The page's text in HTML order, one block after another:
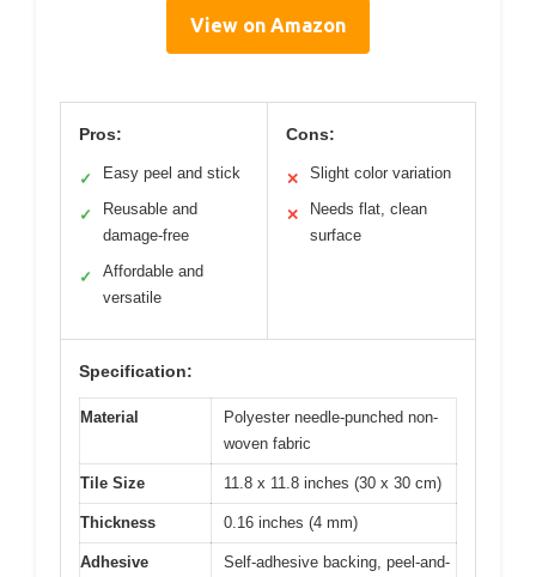
View on Amazon
Pros:
✓ Easy peel and stick
✓
Reusable and
damage-free
✓
Affordable and
versatile
Cons:
✕ Slight color variation
✕
Needs flat, clean
surface
Specification:
Material
Polyester needle-punched non-
woven fabric
Tile Size 11.8 x 11.8 inches (30 x 30 cm)
Thickness 0.16 inches (4 mm)
Adhesive
Self-adhesive backing, peel-and-